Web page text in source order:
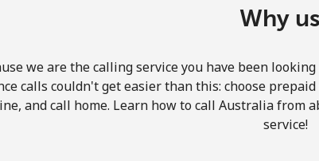
Why
we are the calling service you have been
calls couldn't get easier than this: choose
and call home. Learn how to call Australia from
service!